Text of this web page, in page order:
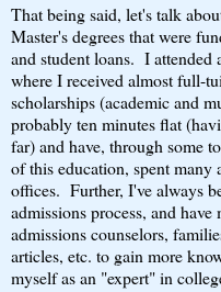
That being said, let's talk
Master's degrees that were
and student loans. I attended
where I received almost full-
scholarships (academic and
probably ten minutes flat
far) and have, through some
of this education, spent
offices. Further, I've always
admissions process, and
admissions counselors,
articles, etc. to gain more
myself as an "expert" in